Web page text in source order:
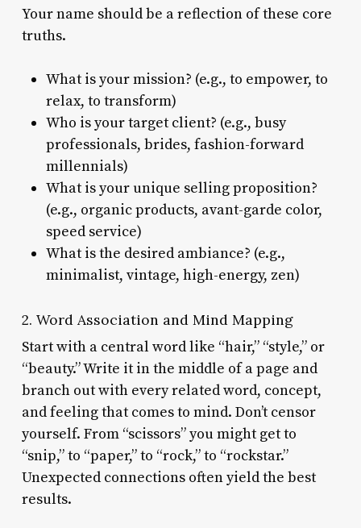
Your name should be a reflection of these core
truths.
What is your mission? (e.g., to empower, to
relax, to transform)
Who is your target client? (e.g., busy
professionals, brides, fashion-forward
millennials)
What is your unique selling proposition?
(e.g., organic products, avant-garde color,
speed service)
What is the desired ambiance? (e.g.,
minimalist, vintage, high-energy, zen)
2. Word Association and Mind Mapping
Start with a central word like “hair,” “style,” or
“beauty.” Write it in the middle of a page and
branch out with every related word, concept,
and feeling that comes to mind. Don’t censor
yourself. From “scissors” you might get to
“snip,” to “paper,” to “rock,” to “rockstar.”
Unexpected connections often yield the best
results.